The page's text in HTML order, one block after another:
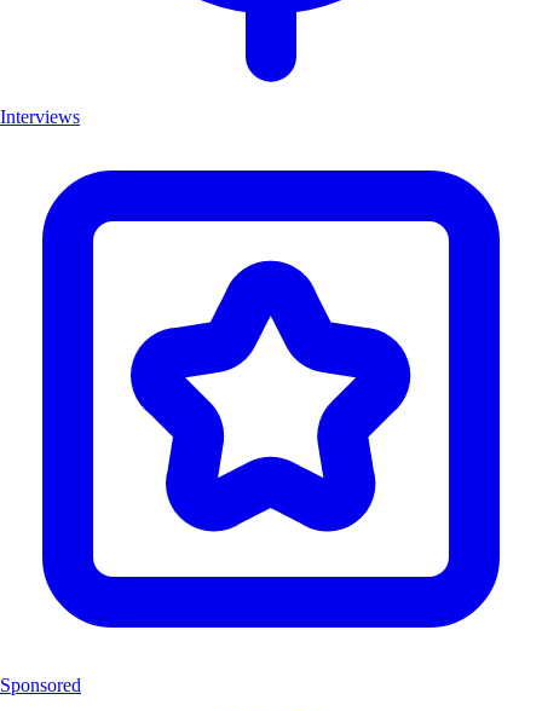
Interviews
Sponsored